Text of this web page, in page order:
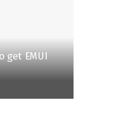
get EMUI